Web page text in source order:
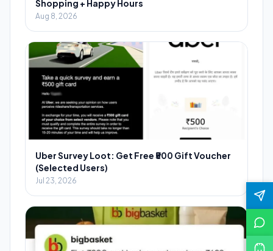
Shopping + Happy Hours
Aug 8, 2026
Uber Survey Loot: Get Free ₹500 Gift Voucher
(Selected Users)
Jul 23, 2026